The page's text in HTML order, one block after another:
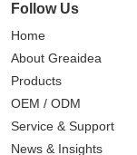
Follow Us
Home
About Greaidea
Products
OEM / ODM
Service & Support
News & Insights